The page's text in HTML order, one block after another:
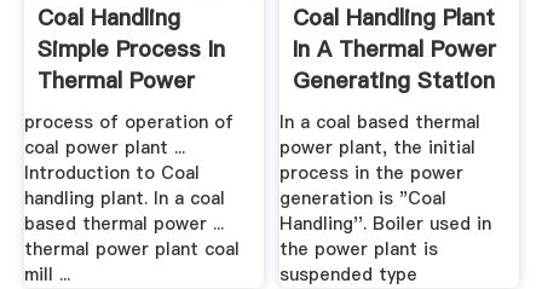
Coal Handling
Simple Process In
Thermal Power
Plant .
process of operation of
coal power plant ...
Introduction to Coal
handling plant. In a coal
based thermal power ...
thermal power plant coal
mill ...
Coal Handling Plant
In A Thermal Power
Generating Station
In a coal based thermal
power plant, the initial
process in the power
generation is "Coal
Handling''. Boiler used in
the power plant is
suspended type